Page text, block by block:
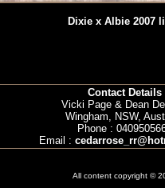
Dixie x Albie 2007
Contact Details
Vicki Page & Dean
Wingham, NSW,
Phone :
Email :
All content copyright ©